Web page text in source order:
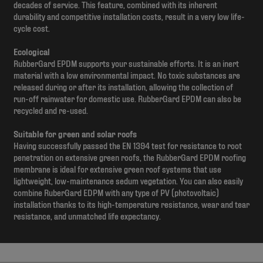
decades of service. This feature, combined with its inherent
durability and competitive installation costs, result in a very low life-
cycle cost.
Ecological
RubberGard EPDM supports your sustainable efforts. It is an inert
material with a low environmental impact. No toxic substances are
released during or after its installation, allowing the collection of
run-off rainwater for domestic use. RubberGard EPDM can also be
recycled and re-used.
Suitable for green and solar roofs
Having successfully passed the EN 1394 test for resistance to root
penetration on extensive green roofs, the RubberGard EPDM roofing
membrane is ideal for extensive green roof systems that use
lightweight, low-maintenance sedum vegetation. You can also easily
combine RuberGard EDPM with any type of PV (photovoltaic)
installation thanks to its high-temperature resistance, wear and tear
resistance, and unmatched life expectancy.